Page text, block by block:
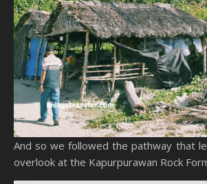
And so we followed the pathway that
overlook at the Kapurpurawan Rock